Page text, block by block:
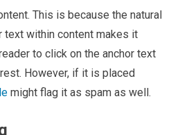
This is because the natural
text within content makes it
to click on the anchor text
However, if it is placed
might flag it as spam as well.